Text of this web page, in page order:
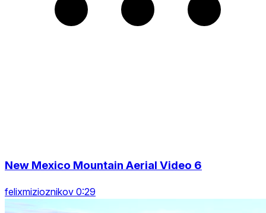
New Mexico Mountain Aerial Video 6
felixmizioznikov 0:29